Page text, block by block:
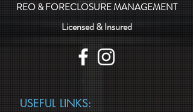
REO & FORECLOSURE MANAGEMENT
Licensed & Insured
USEFUL LINKS: